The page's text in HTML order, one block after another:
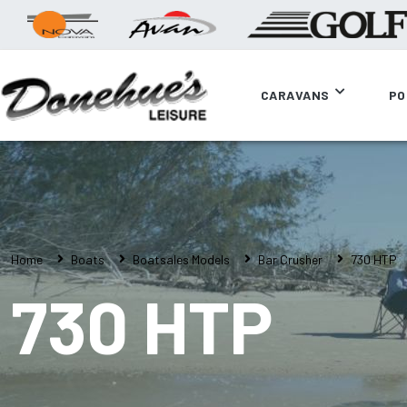
CARAVANS
Home Boats Boatsales Models Bar Crusher 730 HTP
730 HTP